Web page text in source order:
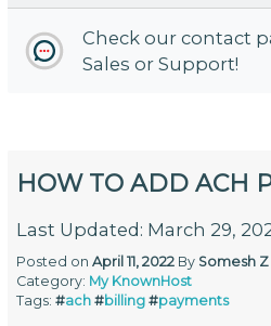
Check our contact
Sales or Support!
HOW TO ADD ACH
Last Updated: March 29,
Posted onApril 11, 2022 By Somesh Z
Category: My KnownHost
Tags:#ach #billing #payments